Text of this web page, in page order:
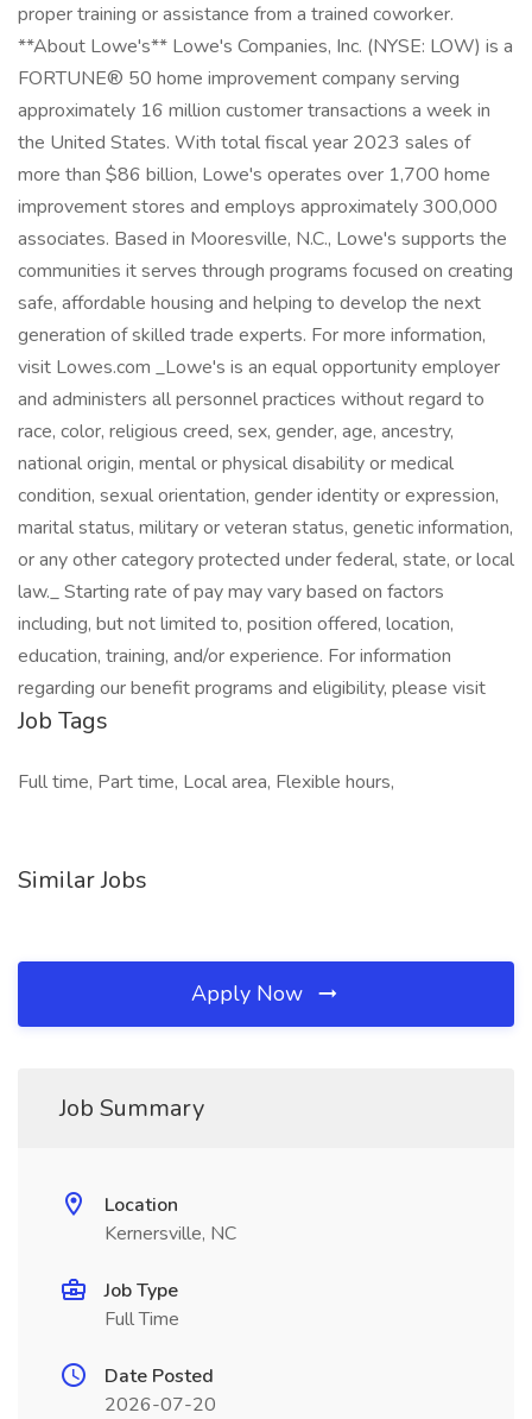
proper training or assistance from a trained coworker.
**About Lowe's** Lowe's Companies, Inc. (NYSE: LOW) is a
FORTUNE® 50 home improvement company serving
approximately 16 million customer transactions a week in
the United States. With total fiscal year 2023 sales of
more than $86 billion, Lowe's operates over 1,700 home
improvement stores and employs approximately 300,000
associates. Based in Mooresville, N.C., Lowe's supports the
communities it serves through programs focused on creating
safe, affordable housing and helping to develop the next
generation of skilled trade experts. For more information,
visit Lowes.com _Lowe's is an equal opportunity employer
and administers all personnel practices without regard to
race, color, religious creed, sex, gender, age, ancestry,
national origin, mental or physical disability or medical
condition, sexual orientation, gender identity or expression,
marital status, military or veteran status, genetic information,
or any other category protected under federal, state, or local
law._ Starting rate of pay may vary based on factors
including, but not limited to, position offered, location,
education, training, and/or experience. For information
regarding our benefit programs and eligibility, please visit
Job Tags
Full time, Part time, Local area, Flexible hours,
Similar Jobs
Apply Now
Job Summary
Location
Kernersville, NC
Job Type
Full Time
Date Posted
2026-07-20